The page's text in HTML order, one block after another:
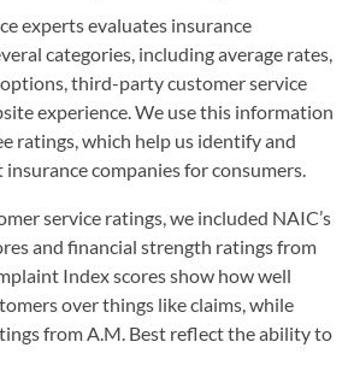
experts evaluates insurance
categories, including average rates,
third-party customer service
experience. We use this information
ratings, which help us identify and
companies for consumers.
service ratings, we included NAIC’s
and financial strength ratings from
Index scores show how well
over things like claims, while
from A.M. Best reflect the ability to